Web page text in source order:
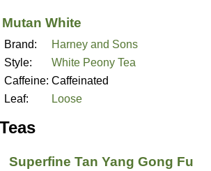
Mutan White
Brand:
Harney and Sons
Style:
White Peony Tea
Caffeine: Caffeinated
Leaf:
Loose
Superfine Tan Yang Gong Fu